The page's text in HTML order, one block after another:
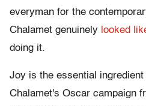
everyman for the
Chalamet genuinely looked
doing it.
Joy is the essential
Chalamet's Oscar campaign